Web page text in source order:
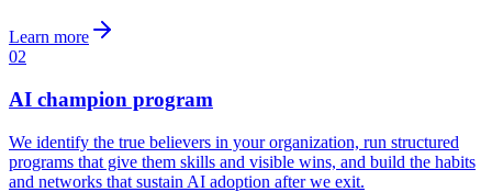
Learn more
02
AI champion program
We identify the true believers in your organization, run structured
programs that give them skills and visible wins, and build the habits
and networks that sustain AI adoption after we exit.